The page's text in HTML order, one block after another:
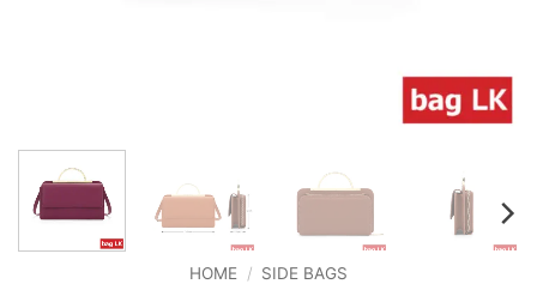
HOME / SIDE BAGS